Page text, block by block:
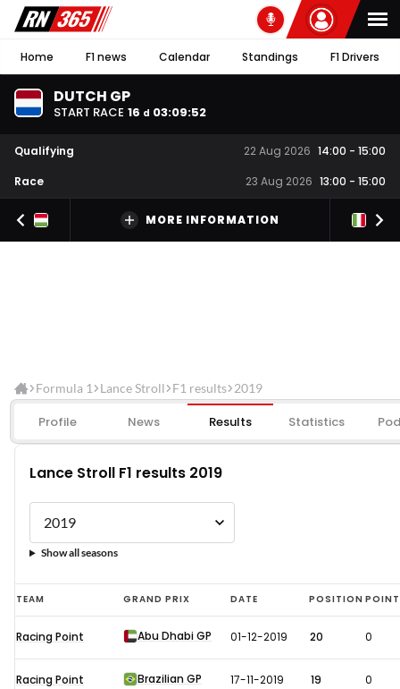
Home F1 news Calendar Standings F1 Drivers
DUTCH GP
START RACE 16 d 03:09:52
Qualifying 22 Aug 2026 14:00 - 15:00
Race
23 Aug 2026 13:00 - 15:00
MORE INFORMATION
Formula 1 Lance Stroll F1 results 2019
Profile News Results Statistics
Lance Stroll F1 results 2019
Show all seasons
Lance
Stroll
F1
results
TEAM GRAND PRIX DATE POSITION
Racing Point Abu Dhabi GP 01-12-2019 20 0
Racing Point Brazilian GP 17-11-2019 19 0